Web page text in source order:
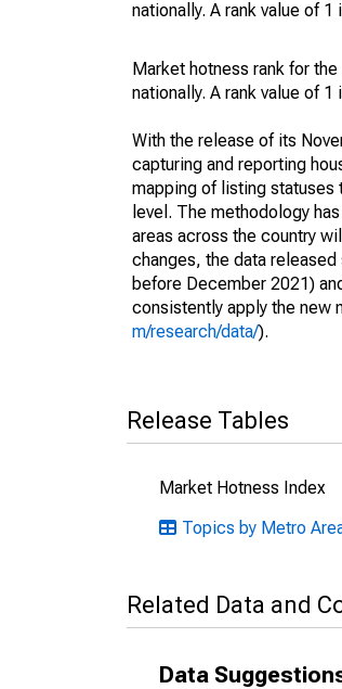
nationally. A rank value of
Market hotness rank for
nationally. A rank value of
With the release of its
capturing and reporting
mapping of listing statuses
level. The methodology
areas across the country
changes, the data
before December 2021)
consistently apply the new
m/research/data/).
Release Tables
Market Hotness Index
Topics by Metro
Related Data and
Data